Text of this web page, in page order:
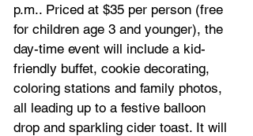
p.m.. Priced at $35 per person (free
for children age 3 and younger), the
day-time event will include a kid-
friendly buffet, cookie decorating,
coloring stations and family photos,
all leading up to a festive balloon
drop and sparkling cider toast. It will